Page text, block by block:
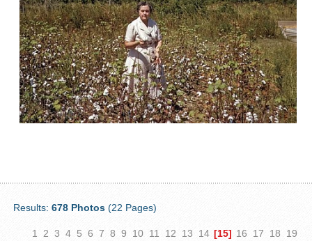
Results:678 Photos (22 Pages)
1 2 3 4 5 6 7 8 9 10 11 12 13 14 [15] 16 17 18
19